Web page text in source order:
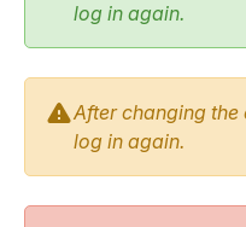
log in again.
After changing the
log in again.